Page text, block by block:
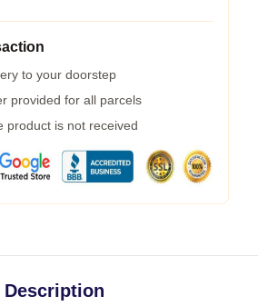
to your doorstep
provided for all parcels
product is not received
Description